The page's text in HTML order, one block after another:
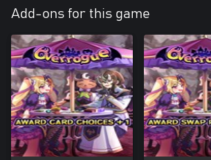
Add-ons for this game